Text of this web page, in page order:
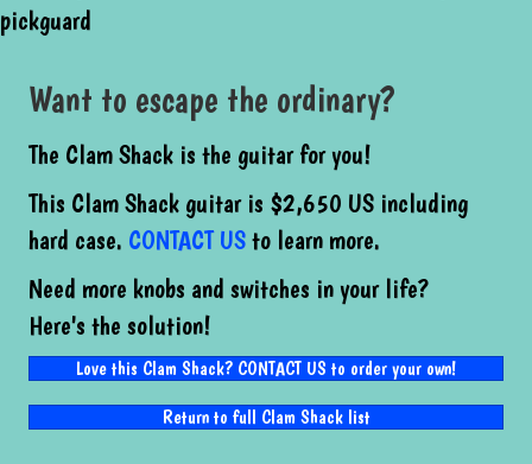
pickguard
Want to escape the ordinary?
The Clam Shack is the guitar for you!
This Clam Shack guitar is $2,650 US including
hard case. CONTACTUSto learn more.
Need more knobs and switches in your life?
Here's the solution!
Love this Clam Shack? CONTACT US to order your own!
Return to full Clam Shack list